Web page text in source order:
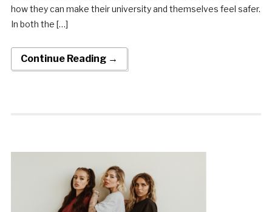
how they can make their university and themselves feel safer.
In both the […]
Continue Reading →